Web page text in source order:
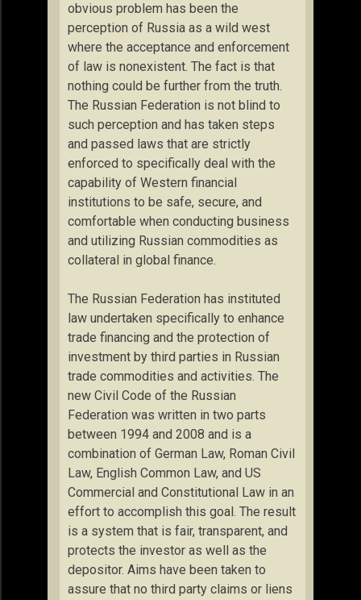
obvious problem has been the
perception of Russia as a wild west
where the acceptance and enforcement
of law is nonexistent. The fact is that
nothing could be further from the truth.
The Russian Federation is not blind to
such perception and has taken steps
and passed laws that are strictly
enforced to specifically deal with the
capability of Western financial
institutions to be safe, secure, and
comfortable when conducting business
and utilizing Russian commodities as
collateral in global finance.
The Russian Federation has instituted
law undertaken specifically to enhance
trade financing and the protection of
investment by third parties in Russian
trade commodities and activities. The
new Civil Code of the Russian
Federation was written in two parts
between 1994 and 2008 and is a
combination of German Law, Roman Civil
Law, English Common Law, and US
Commercial and Constitutional Law in an
effort to accomplish this goal. The result
is a system that is fair, transparent, and
protects the investor as well as the
depositor. Aims have been taken to
assure that no third party claims or liens